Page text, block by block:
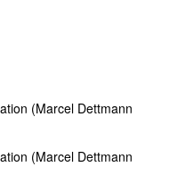
(Marcel Dettmann
(Marcel Dettmann